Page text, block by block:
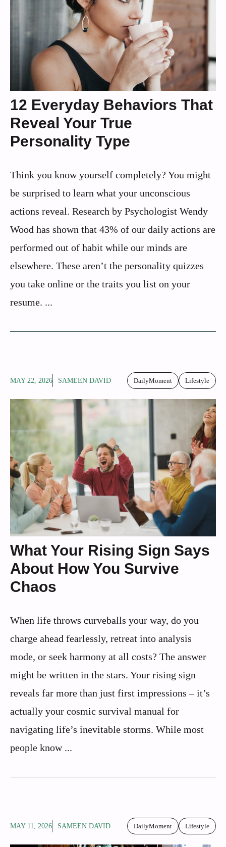
12 Everyday Behaviors That
Reveal Your True
Personality Type
Think you know yourself completely? You might
be surprised to learn what your unconscious
actions reveal. Research by Psychologist Wendy
Wood has shown that 43% of our daily actions are
performed out of habit while our minds are
elsewhere. These aren’t the personality quizzes
you take online or the traits you list on your
resume. ...
MAY 22, 2026 SAMEEN DAVID DailyMoment Lifestyle
What Your Rising Sign Says
About How You Survive
Chaos
When life throws curveballs your way, do you
charge ahead fearlessly, retreat into analysis
mode, or seek harmony at all costs? The answer
might be written in the stars. Your rising sign
reveals far more than just first impressions – it’s
actually your cosmic survival manual for
navigating life’s inevitable storms. While most
people know ...
MAY 11, 2026 SAMEEN DAVID DailyMoment Lifestyle